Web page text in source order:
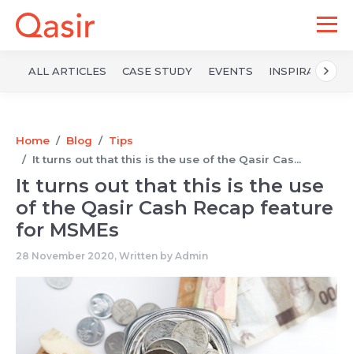
ALL ARTICLES CASE STUDY EVENTS INSPIRATION
Home Blog
Tips
It turns out that this is the use of the Qasir Cas...
It turns out that this is the use
of the Qasir Cash Recap feature
for MSMEs
28 November 2020, Written by Admin